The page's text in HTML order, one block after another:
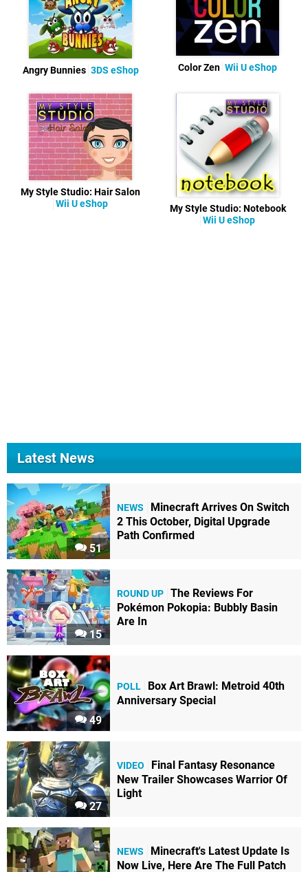
Angry Bunnies 3DS eShop Color Zen Wii U eShop
My Style Studio: Hair Salon
Wii U eShop
My Style Studio: Notebook
Wii U eShop
Latest News
51
NEWS
Minecraft Arrives On Switch
2 This October, Digital Upgrade
Path Confirmed
15
ROUND UP The Reviews For
Pokémon Pokopia: Bubbly Basin
Are In
49
POLL
Box Art Brawl: Metroid 40th
Anniversary Special
27
VIDEO
Final Fantasy Resonance
New Trailer Showcases Warrior Of
Light
NEWS
Minecraft's Latest Update Is
Now Live, Here Are The Full Patch